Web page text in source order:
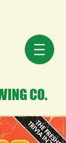
CO.